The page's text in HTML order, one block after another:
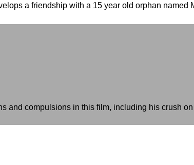
a friendship with a 15 year old orphan named
and compulsions in this film, including his crush